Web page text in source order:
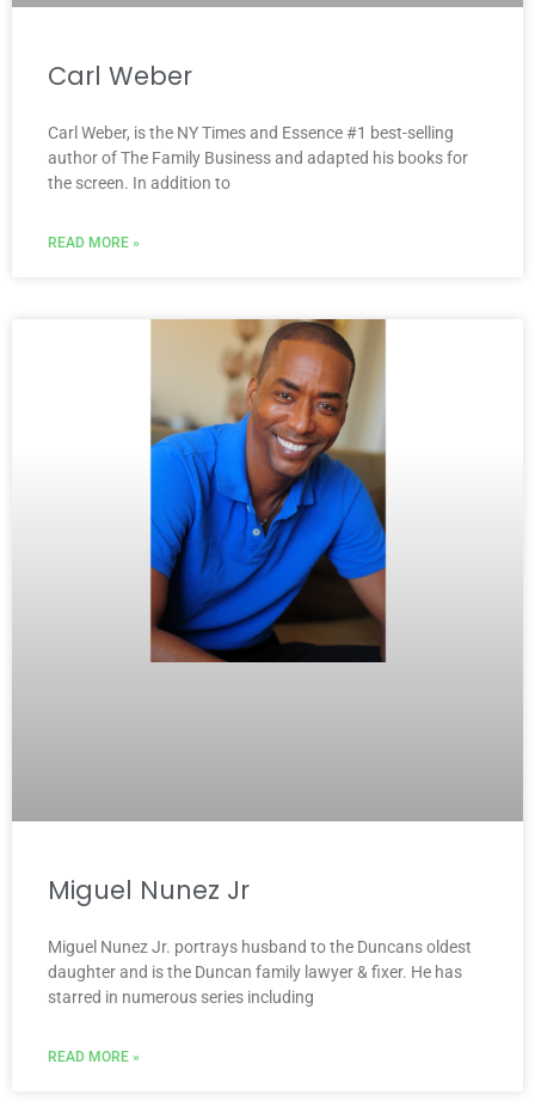
Carl Weber
Carl Weber, is the NY Times and Essence #1 best-selling
author of The Family Business and adapted his books for
the screen. In addition to
READ MORE »
Miguel Nunez Jr
Miguel Nunez Jr. portrays husband to the Duncans oldest
daughter and is the Duncan family lawyer & fixer. He has
starred in numerous series including
READ MORE »